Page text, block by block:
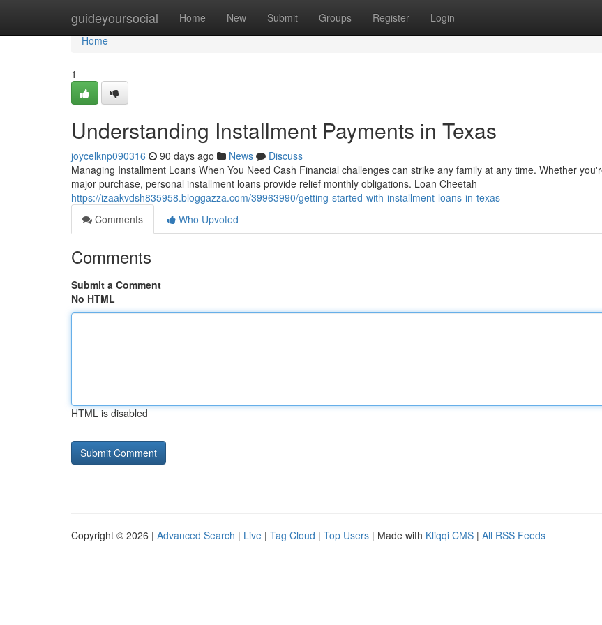
guideyoursocial Home New Submit Groups Register Login
Home
Home
1
Understanding Installment Payments in Texas
joycelknp090316 90 days ago News
Discuss
Managing Installment Loans When You Need Cash Financial challenges can strike any family at any time. Whether
major purchase, personal installment loans provide relief monthly obligations. Loan Cheetah
https://izaakvdsh835958.bloggazza.com/39963990/getting-started-with-installment-loans-in-texas
Comments
Who Upvoted
Comments
Submit a Comment
No HTML
HTML is disabled
Copyright © 2026 | Advanced Search | Live | Tag Cloud | Top Users | Made with Kliqqi CMS | All RSS Feeds